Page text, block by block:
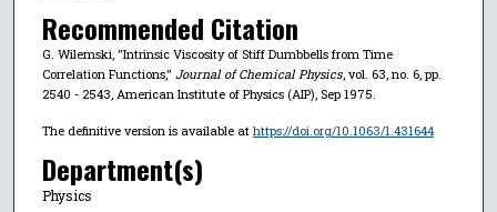
Recommended Citation
G. Wilemski, "Intrinsic Viscosity of Stiff Dumbbells from Time
Correlation Functions," Journal of Chemical Physics, vol. 63, no. 6, pp.
2540 - 2543, American Institute of Physics (AIP), Sep 1975.
The definitive version is available at https://doi.org/10.1063/1.431644
Department(s)
Physics